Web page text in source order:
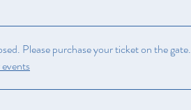
Please purchase your ticket on the gate.